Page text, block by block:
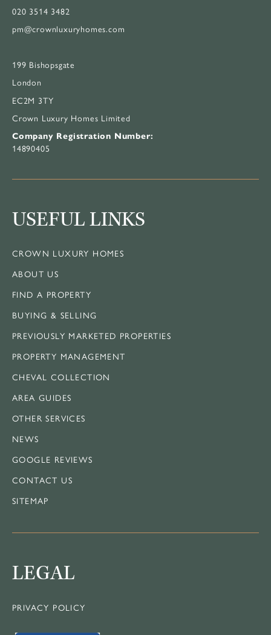
020 3514 3482
pm@crownluxuryhomes.com
199 Bishopsgate
London
EC2M 3TY
Crown Luxury Homes Limited
Company Registration Number:
14890405
USEFUL LINKS
CROWN LUXURY HOMES
ABOUT US
FIND A PROPERTY
BUYING & SELLING
PREVIOUSLY MARKETED PROPERTIES
PROPERTY MANAGEMENT
CHEVAL COLLECTION
AREA GUIDES
OTHER SERVICES
NEWS
GOOGLE REVIEWS
CONTACT US
SITEMAP
LEGAL
PRIVACY POLICY